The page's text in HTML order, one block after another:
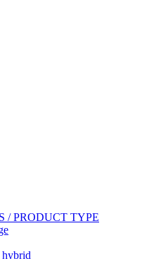
/ PRODUCT TYPE